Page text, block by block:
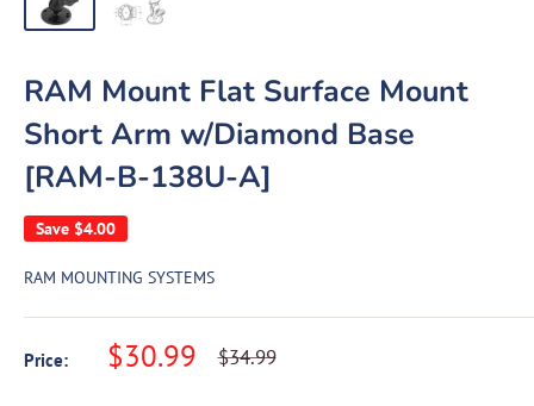
RAM Mount Flat Surface Mount
Short Arm w/Diamond Base
[RAM-B-138U-A]
Save $4.00
RAM MOUNTING SYSTEMS
Price: Sale
$30.99 Regular
$34.99